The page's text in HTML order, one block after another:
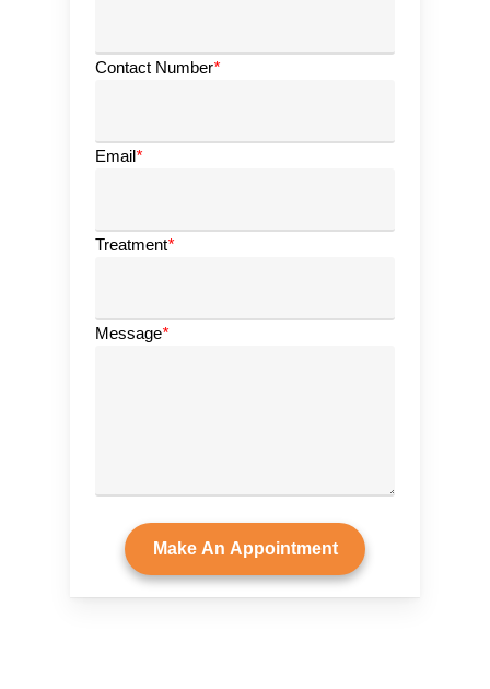
Contact Number*
Email*
Treatment*
Message*